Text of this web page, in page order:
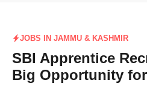
JOBS IN JAMMU & KASHMIR
SBI Apprentice
Big Opportunity